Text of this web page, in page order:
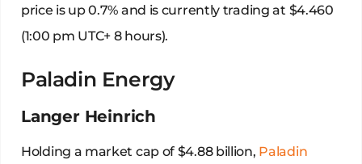
price is up 0.7% and is currently trading at $4.460
(1:00 pm UTC+ 8 hours).
Paladin Energy
Langer Heinrich
Holding a market cap of $4.88 billion, Paladin